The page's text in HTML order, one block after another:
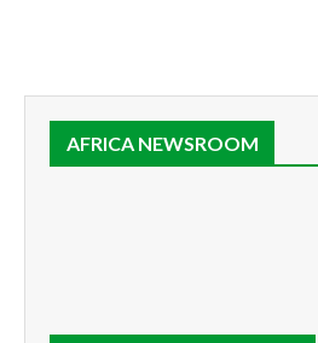
AFRICA NEWSROOM